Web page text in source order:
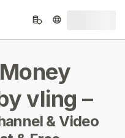
vling –
& Video